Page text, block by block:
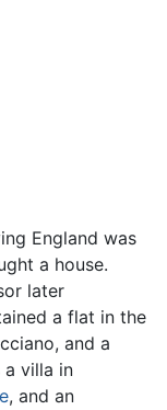
England was
a house.
later
a flat in the
and a
villa in
, and an